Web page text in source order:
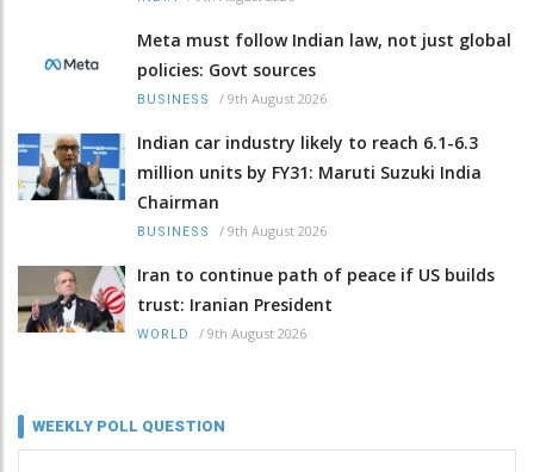
Meta must follow Indian law, not just global
policies: Govt sources
BUSINESS / 9th August 2026
Indian car industry likely to reach 6.1-6.3
million units by FY31: Maruti Suzuki India
Chairman
BUSINESS / 9th August 2026
Iran to continue path of peace if US builds
trust: Iranian President
WORLD / 9th August 2026
WEEKLY POLL QUESTION